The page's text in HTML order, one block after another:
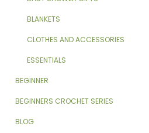
BLANKETS
CLOTHES AND ACCESSORIES
ESSENTIALS
BEGINNER
BEGINNERS CROCHET SERIES
BLOG